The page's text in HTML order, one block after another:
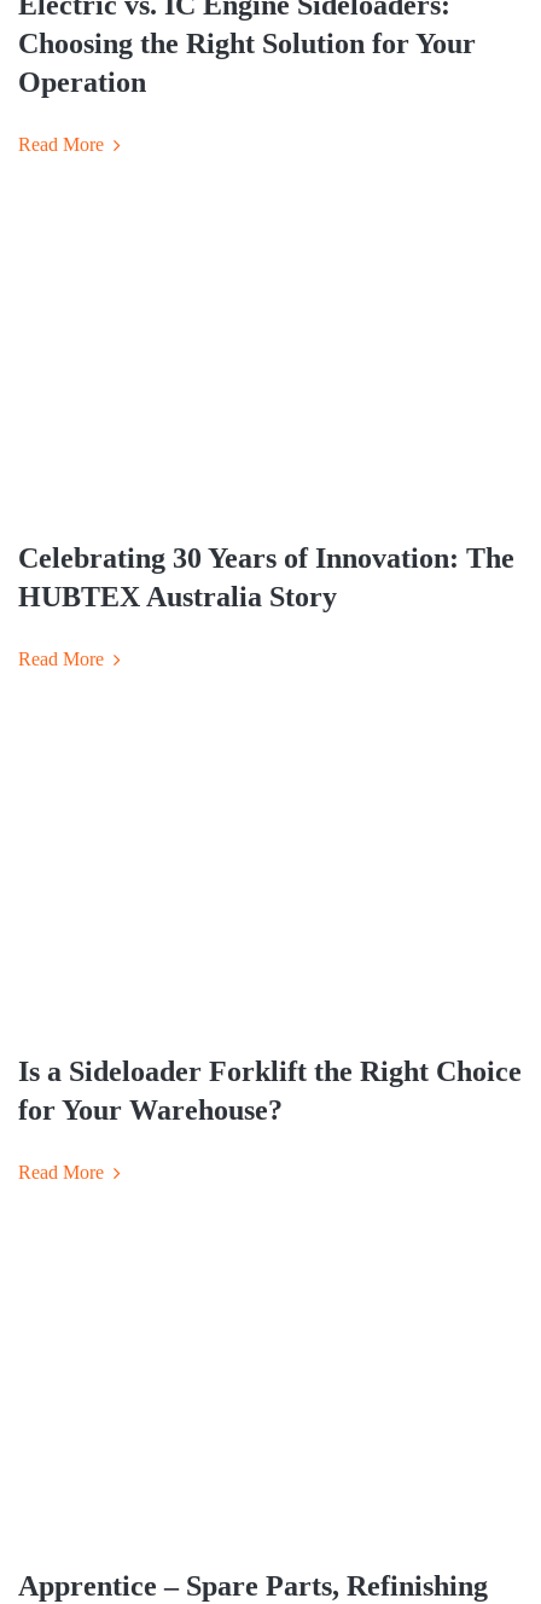
Choosing the Right Solution for Your
Operation
Read More
Celebrating 30 Years of Innovation: The
HUBTEX Australia Story
Read More
Is a Sideloader Forklift the Right Choice
for Your Warehouse?
Read More
Apprentice – Spare Parts, Refinishing